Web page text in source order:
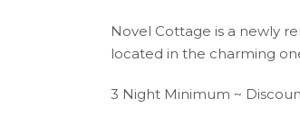
Novel Cottage is a newly
located in the charming
3 Night Minimum ~